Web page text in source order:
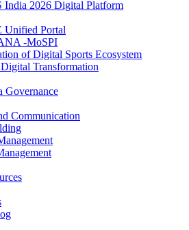
India 2026 Digital Platform
Unified Portal
-MoSPI
of Digital Sports Ecosystem
Transformation
Governance
Communication